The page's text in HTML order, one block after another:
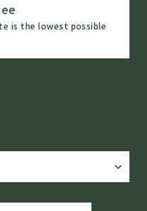
is the lowest possible